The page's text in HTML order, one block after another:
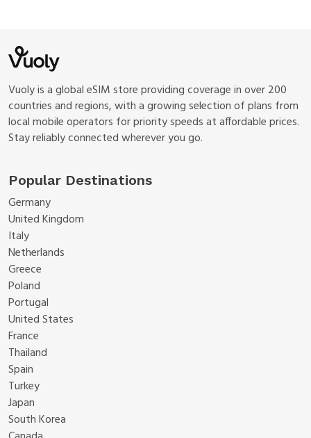
Vuoly is a global eSIM store providing coverage in over 200
countries and regions, with a growing selection of plans from
local mobile operators for priority speeds at affordable prices.
Stay reliably connected wherever you go.
Popular Destinations
Germany
United Kingdom
Italy
Netherlands
Greece
Poland
Portugal
United States
France
Thailand
Spain
Turkey
Japan
South Korea